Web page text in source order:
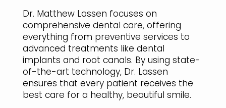
Dr. Matthew Lassen focuses on
comprehensive dental care, offering
everything from preventive services to
advanced treatments like dental
implants and root canals. By using state-
of-the-art technology, Dr. Lassen
ensures that every patient receives the
best care for a healthy, beautiful smile.